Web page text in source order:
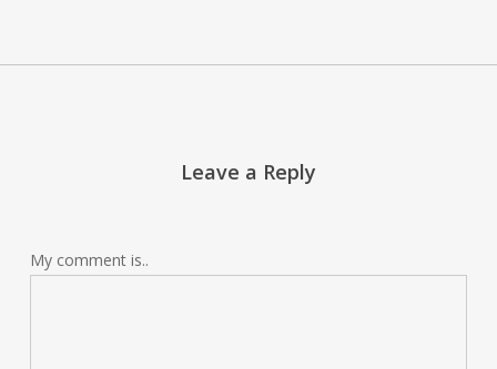
Leave a Reply
My comment is..